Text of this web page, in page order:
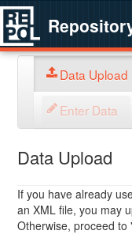
Data Upload
Enter Data
Data Upload
If you have already
an XML file, you may
Otherwise, proceed to